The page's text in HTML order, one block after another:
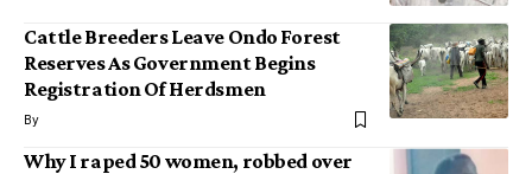
Cattle Breeders Leave Ondo Forest
Reserves As Government Begins
Registration Of Herdsmen
By
Why I raped 50 women, robbed over